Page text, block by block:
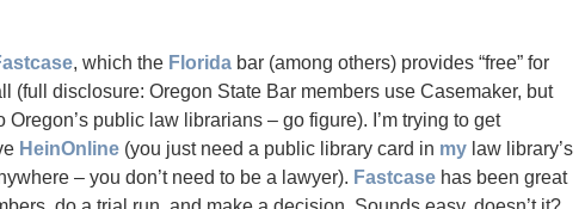
, which the Florida bar (among others) provides “free” for
(full disclosure: Oregon State Bar members use Casemaker, but
public law librarians – go figure). I’m trying to get
HeinOnline (you just need a public library card in my law library’s
– you don’t need to be a lawyer). Fastcase has been great